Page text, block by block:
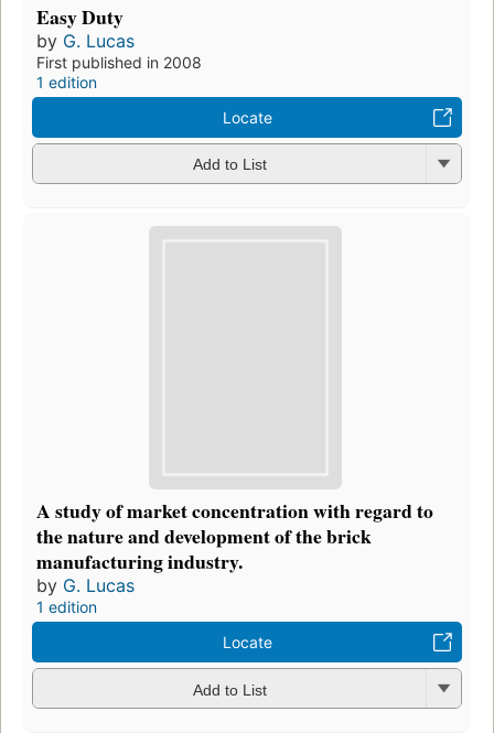
Easy Duty
by G. Lucas
First published in 2008
1 edition
Locate
Add to List
A study of market concentration with regard to
the nature and development of the brick
manufacturing industry.
by G. Lucas
1 edition
Locate
Add to List